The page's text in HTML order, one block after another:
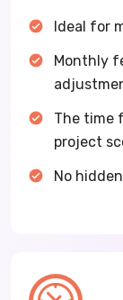
Ideal for
Monthly
The time
project
No